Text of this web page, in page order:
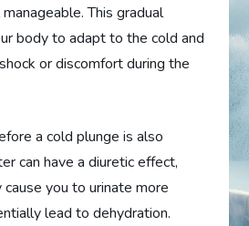
This gradual
body to adapt to the cold and
or discomfort during the
a cold plunge is also
can have a diuretic effect,
you to urinate more
lead to dehydration.